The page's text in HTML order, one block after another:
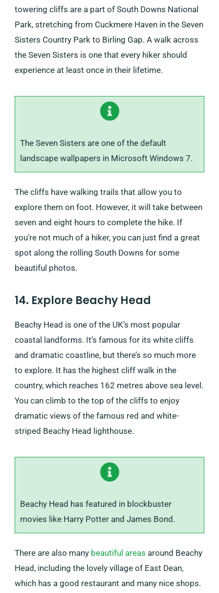
towering cliffs are a part of South Downs National
Park, stretching from Cuckmere Haven in the Seven
Sisters Country Park to Birling Gap. A walk across
the Seven Sisters is one that every hiker should
experience at least once in their lifetime.
The Seven Sisters are one of the default
landscape wallpapers in Microsoft Windows 7.
The cliffs have walking trails that allow you to
explore them on foot. However, it will take between
seven and eight hours to complete the hike. If
you’re not much of a hiker, you can just find a great
spot along the rolling South Downs for some
beautiful photos.
14. Explore Beachy Head
Beachy Head is one of the UK’s most popular
coastal landforms. It’s famous for its white cliffs
and dramatic coastline, but there’s so much more
to explore. It has the highest cliff walk in the
country, which reaches 162 metres above sea level.
You can climb to the top of the cliffs to enjoy
dramatic views of the famous red and white-
striped Beachy Head lighthouse.
Beachy Head has featured in blockbuster
movies like Harry Potter and James Bond.
There are also many beautiful areas around Beachy
Head, including the lovely village of East Dean,
which has a good restaurant and many nice shops.